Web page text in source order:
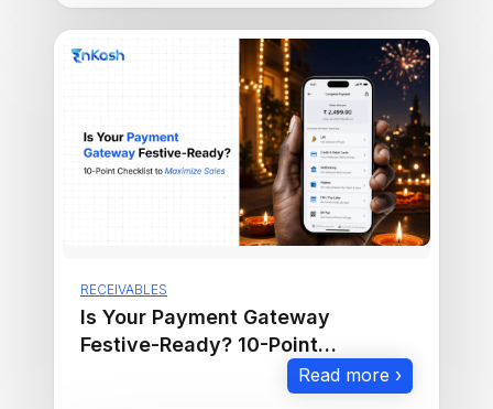
RECEIVABLES
Is Your Payment Gateway
Festive-Ready? 10-Point
Checklist to Maximize Sales
Read more ›